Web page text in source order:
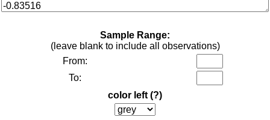
Sample Range:
(leave blank to include all observations)
From:
To:
color left (?)